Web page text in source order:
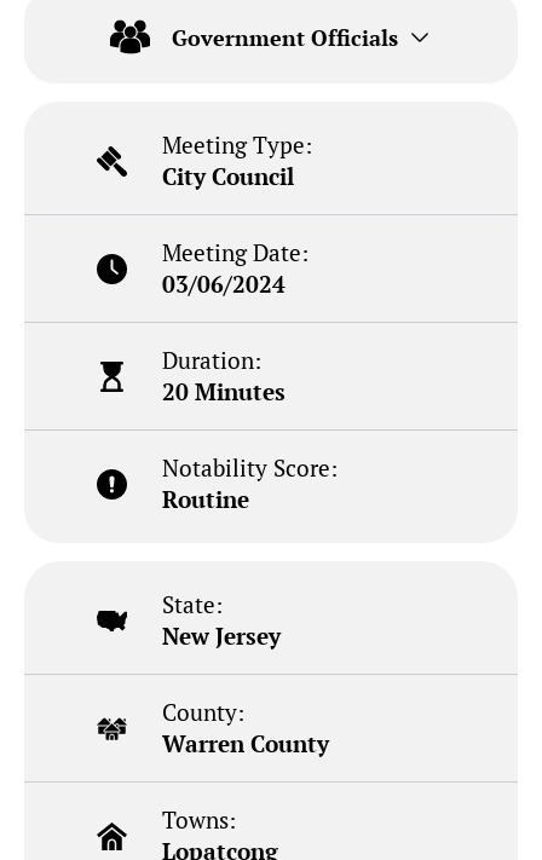
Government Officials
Meeting Type:
City Council
Meeting Date:
03/06/2024
Duration:
20 Minutes
Notability Score:
Routine
State:
New Jersey
County:
Warren County
Towns:
Lopatcong